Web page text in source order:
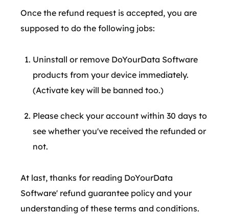
Once the refund request is accepted, you are
supposed to do the following jobs:
Uninstall or remove DoYourData Software
products from your device immediately.
(Activate key will be banned too.)
Please check your account within 30 days to
see whether you've received the refunded or
not.
At last, thanks for reading DoYourData
Software' refund guarantee policy and your
understanding of these terms and conditions.